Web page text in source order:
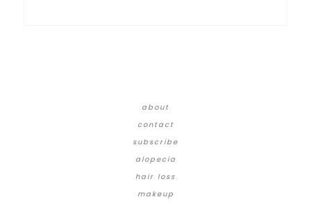
about
contact
subscribe
alopecia
hair loss
makeup